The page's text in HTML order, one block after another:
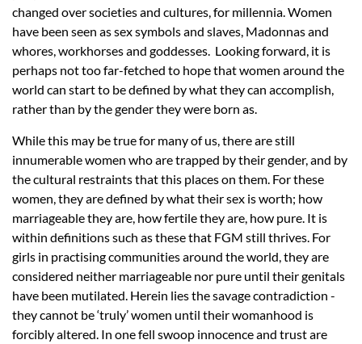
changed over societies and cultures, for millennia. Women
have been seen as sex symbols and slaves, Madonnas and
whores, workhorses and goddesses. Looking forward, it is
perhaps not too far-fetched to hope that women around the
world can start to be defined by what they can accomplish,
rather than by the gender they were born as.
While this may be true for many of us, there are still
innumerable women who are trapped by their gender, and by
the cultural restraints that this places on them. For these
women, they are defined by what their sex is worth; how
marriageable they are, how fertile they are, how pure. It is
within definitions such as these that FGM still thrives. For
girls in practising communities around the world, they are
considered neither marriageable nor pure until their genitals
have been mutilated. Herein lies the savage contradiction -
they cannot be ‘truly’ women until their womanhood is
forcibly altered. In one fell swoop innocence and trust are